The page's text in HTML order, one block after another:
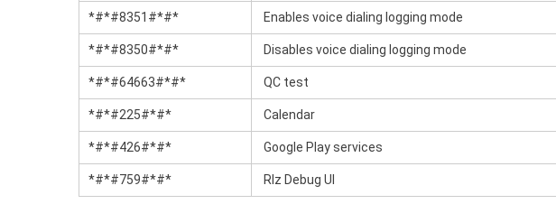
*#*#8351#*#* Enables voice dialing logging mode
*#*#8350#*#* Disables voice dialing logging mode
*#*#64663#*#* QC test
*#*#225#*#* Calendar
*#*#426#*#* Google Play services
*#*#759#*#* Rlz Debug Ul